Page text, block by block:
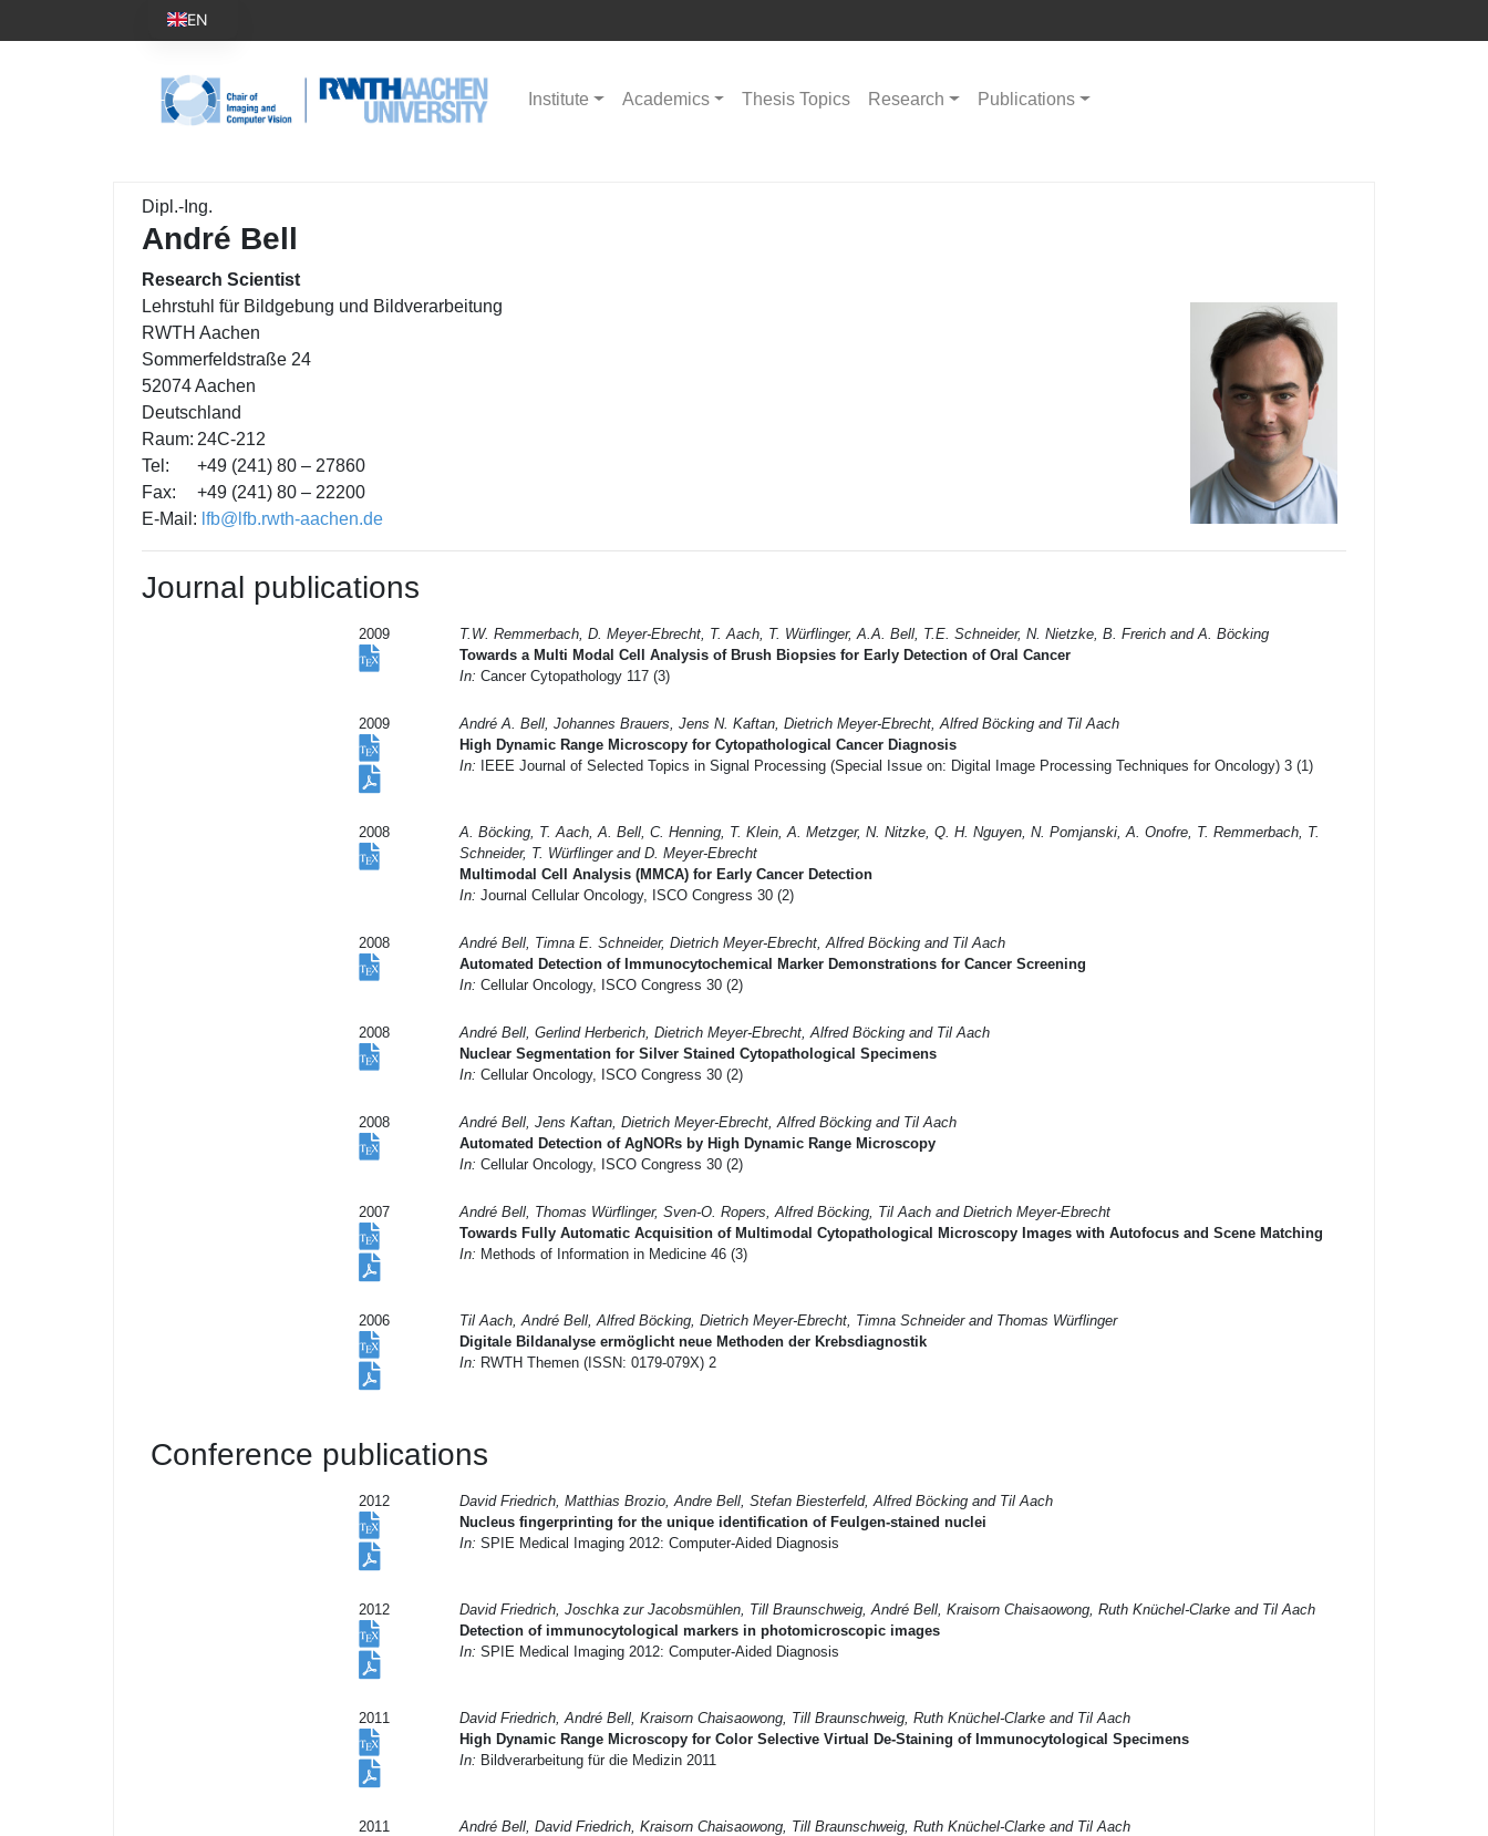
Institute Academics Thesis Topics Research Publications
Dipl.-Ing.
André Bell
Research Scientist
Lehrstuhl für Bildgebung und Bildverarbeitung
RWTH Aachen
Sommerfeldstraße 24
52074 Aachen
Deutschland
Raum: 24C-212
Tel:
+49 (241) 80 – 27860
Fax:
+49 (241) 80 – 22200
E-Mail: lfb@lfb.rwth-aachen.de
Journal publications
2009
T.W. Remmerbach, D. Meyer-Ebrecht, T. Aach, T. Würflinger, A.A. Bell, T.E. Schneider, N. Nietzke, B. Frerich and A. Böcking
Towards a Multi Modal Cell Analysis of Brush Biopsies for Early Detection of Oral Cancer
In: Cancer Cytopathology 117 (3)
2009
André A. Bell, Johannes Brauers, Jens N. Kaftan, Dietrich Meyer-Ebrecht, Alfred Böcking and Til Aach
High Dynamic Range Microscopy for Cytopathological Cancer Diagnosis
In: IEEE Journal of Selected Topics in Signal Processing (Special Issue on: Digital Image Processing Techniques for Oncology) 3 (1)
2008
A. Böcking, T. Aach, A. Bell, C. Henning, T. Klein, A. Metzger, N. Nitzke, Q. H. Nguyen, N. Pomjanski, A. Onofre, T. Remmerbach, T.
Schneider, T. Würflinger and D. Meyer-Ebrecht
Multimodal Cell Analysis (MMCA) for Early Cancer Detection
In: Journal Cellular Oncology, ISCO Congress 30 (2)
2008
André Bell, Timna E. Schneider, Dietrich Meyer-Ebrecht, Alfred Böcking and Til Aach
Automated Detection of Immunocytochemical Marker Demonstrations for Cancer Screening
In: Cellular Oncology, ISCO Congress 30 (2)
2008
André Bell, Gerlind Herberich, Dietrich Meyer-Ebrecht, Alfred Böcking and Til Aach
Nuclear Segmentation for Silver Stained Cytopathological Specimens
In: Cellular Oncology, ISCO Congress 30 (2)
2008
André Bell, Jens Kaftan, Dietrich Meyer-Ebrecht, Alfred Böcking and Til Aach
Automated Detection of AgNORs by High Dynamic Range Microscopy
In: Cellular Oncology, ISCO Congress 30 (2)
2007
André Bell, Thomas Würflinger, Sven-O. Ropers, Alfred Böcking, Til Aach and Dietrich Meyer-Ebrecht
Towards Fully Automatic Acquisition of Multimodal Cytopathological Microscopy Images with Autofocus and Scene Matching
In: Methods of Information in Medicine 46 (3)
2006
Til Aach, André Bell, Alfred Böcking, Dietrich Meyer-Ebrecht, Timna Schneider and Thomas Würflinger
Digitale Bildanalyse ermöglicht neue Methoden der Krebsdiagnostik
In: RWTH Themen (ISSN: 0179-079X) 2
Conference publications
2012
David Friedrich, Matthias Brozio, Andre Bell, Stefan Biesterfeld, Alfred Böcking and Til Aach
Nucleus fingerprinting for the unique identification of Feulgen-stained nuclei
In: SPIE Medical Imaging 2012: Computer-Aided Diagnosis
2012
David Friedrich, Joschka zur Jacobsmühlen, Till Braunschweig, André Bell, Kraisorn Chaisaowong, Ruth Knüchel-Clarke and Til Aach
Detection of immunocytological markers in photomicroscopic images
In: SPIE Medical Imaging 2012: Computer-Aided Diagnosis
2011
David Friedrich, André Bell, Kraisorn Chaisaowong, Till Braunschweig, Ruth Knüchel-Clarke and Til Aach
High Dynamic Range Microscopy for Color Selective Virtual De-Staining of Immunocytological Specimens
In: Bildverarbeitung für die Medizin 2011
2011
André Bell, David Friedrich, Kraisorn Chaisaowong, Till Braunschweig, Ruth Knüchel-Clarke and Til Aach
EN